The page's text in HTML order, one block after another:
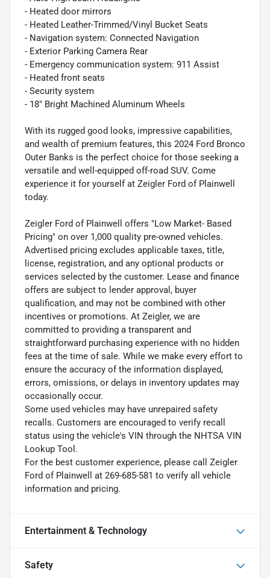
- Heated door mirrors
- Heated Leather-Trimmed/Vinyl Bucket Seats
- Navigation system: Connected Navigation
- Exterior Parking Camera Rear
- Emergency communication system: 911 Assist
- Heated front seats
- Security system
- 18" Bright Machined Aluminum Wheels
With its rugged good looks, impressive capabilities,
and wealth of premium features, this 2024 Ford Bronco
Outer Banks is the perfect choice for those seeking a
versatile and well-equipped off-road SUV. Come
experience it for yourself at Zeigler Ford of Plainwell
today.
Zeigler Ford of Plainwell offers "Low Market- Based
Pricing" on over 1,000 quality pre-owned vehicles.
Advertised pricing excludes applicable taxes, title,
license, registration, and any optional products or
services selected by the customer. Lease and finance
offers are subject to lender approval, buyer
qualification, and may not be combined with other
incentives or promotions. At Zeigler, we are
committed to providing a transparent and
straightforward purchasing experience with no hidden
fees at the time of sale. While we make every effort to
ensure the accuracy of the information displayed,
errors, omissions, or delays in inventory updates may
occasionally occur.
Some used vehicles may have unrepaired safety
recalls. Customers are encouraged to verify recall
status using the vehicle's VIN through the NHTSA VIN
Lookup Tool.
For the best customer experience, please call Zeigler
Ford of Plainwell at 269-685-581 to verify all vehicle
information and pricing.
Entertainment & Technology
Safety